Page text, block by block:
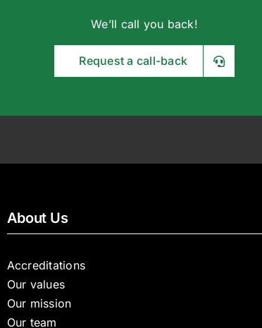
We’ll call you back!
Request a call-back
About Us
Accreditations
Our values
Our mission
Our team